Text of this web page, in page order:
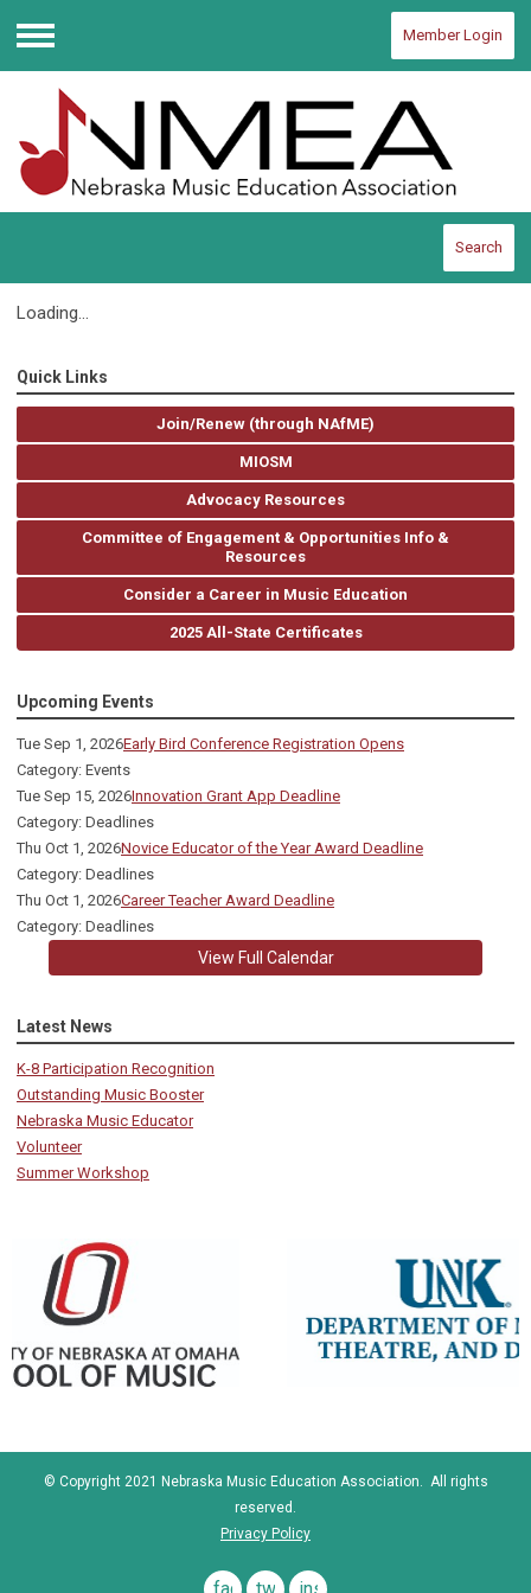
Menu
Member Login
Search
Loading...
Quick Links
Join/Renew (through NAfME)
MIOSM
Advocacy Resources
Committee of Engagement & Opportunities Info &
Resources
Consider a Career in Music Education
2025 All-State Certificates
Upcoming Events
Tue Sep 1, 2026Early Bird Conference Registration Opens
Category: Events
Tue Sep 15, 2026Innovation Grant App Deadline
Category: Deadlines
Thu Oct 1, 2026Novice Educator of the Year Award Deadline
Category: Deadlines
Thu Oct 1, 2026Career Teacher Award Deadline
Category: Deadlines
View Full Calendar
Latest News
K-8 Participation Recognition
Outstanding Music Booster
Nebraska Music Educator
Volunteer
Summer Workshop
© Copyright 2021 Nebraska Music Education Association. All rights
reserved.
Privacy Policy